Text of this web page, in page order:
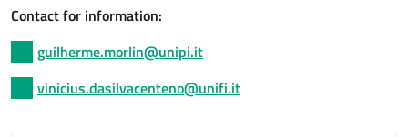
Contact for information:
guilherme.morlin@unipi.it
vinicius.dasilvacenteno@unifi.it